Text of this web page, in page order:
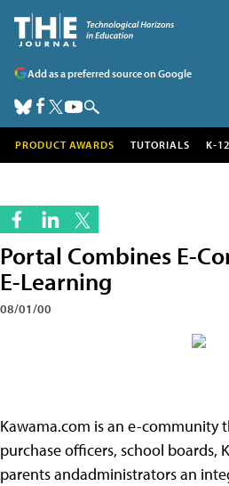
Add as a preferred source on Google
PRODUCT AWARDS TUTORIALS K-
Portal Combines E-
E-Learning
08/01/00
Kawama.com is an e-community
purchase officers, school boards,
parents andadministrators an